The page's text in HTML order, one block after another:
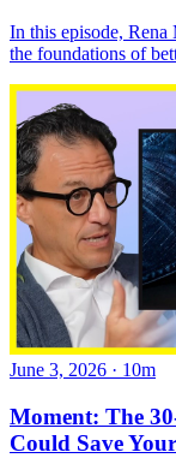
In this episode,
the foundations of
June 3, 2026 · 10m
Moment: The
Could Save